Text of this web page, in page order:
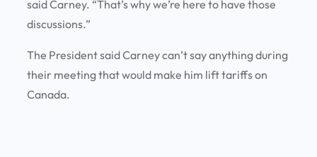
said Carney. “That’s why we’re here to have those
discussions.”
The President said Carney can’t say anything during
their meeting that would make him lift tariffs on
Canada.